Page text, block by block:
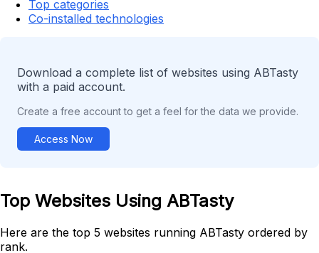
Top categories
Co-installed technologies
Download a complete list of websites using ABTasty
with a paid account.
Create a free account to get a feel for the data we provide.
Access Now
Top Websites Using ABTasty
Here are the top 5 websites running ABTasty ordered by
rank.